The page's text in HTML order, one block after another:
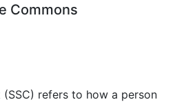
Commons
NoDerivatives 4.0
refers to how a person